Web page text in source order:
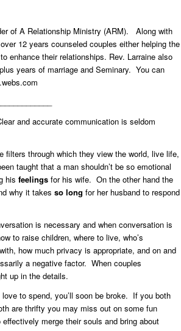
of A Relationship Ministry (ARM). Along with
12 years counseled couples either helping the
enhance their relationships. Rev. Larraine also
years of marriage and Seminary. You can
and accurate communication is seldom
filters through which they view the world, live life,
taught that a man shouldn’t be so emotional
his feelings for his wife. On the other hand the
why it takes so long for her husband to respond
is necessary and when conversation is
to raise children, where to live, who’s
how much privacy is appropriate, and on and
a negative factor. When couples
up in the details.
to spend, you’ll soon be broke. If you both
are thrifty you may miss out on some fun
merge their souls and bring about